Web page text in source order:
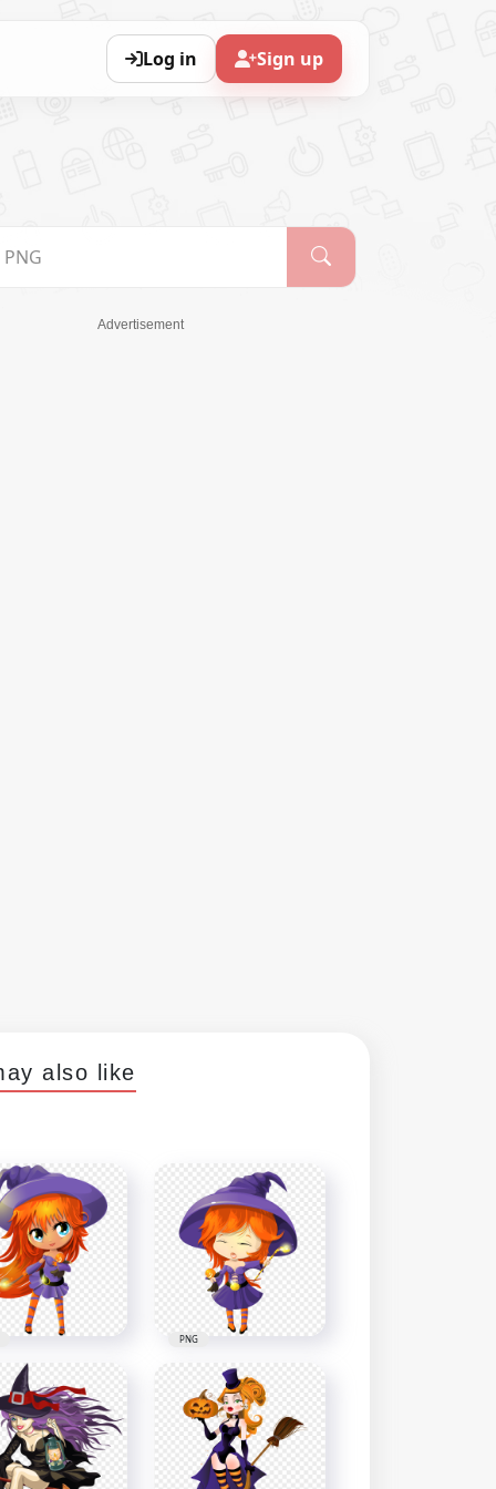
Log in Sign up
Advertisement
also like
PNG